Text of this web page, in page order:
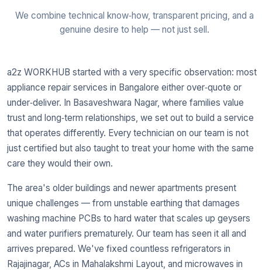
We combine technical know‑how, transparent pricing, and a
genuine desire to help — not just sell.
a2z WORKHUB started with a very specific observation: most
appliance repair services in Bangalore either over‑quote or
under‑deliver. In Basaveshwara Nagar, where families value
trust and long‑term relationships, we set out to build a service
that operates differently. Every technician on our team is not
just certified but also taught to treat your home with the same
care they would their own.
The area's older buildings and newer apartments present
unique challenges — from unstable earthing that damages
washing machine PCBs to hard water that scales up geysers
and water purifiers prematurely. Our team has seen it all and
arrives prepared. We've fixed countless refrigerators in
Rajajinagar, ACs in Mahalakshmi Layout, and microwaves in